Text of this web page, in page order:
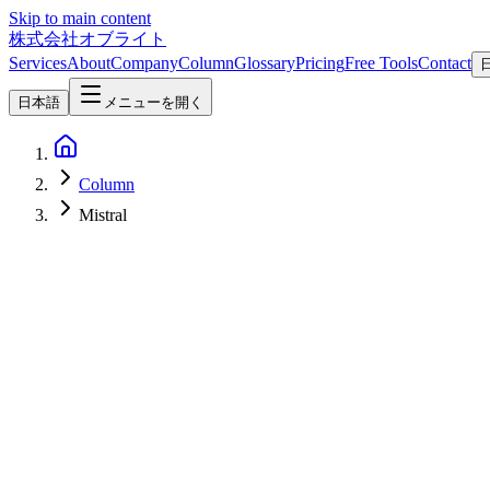
Skip to main content
株式会社オブライト
ServicesAboutCompanyColumnGlossaryPricingFree ToolsContact
日本語 メニューを開く
Column
Mistral